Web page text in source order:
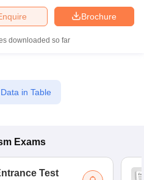
Brochure
downloaded so far
in Table
Exams
Test